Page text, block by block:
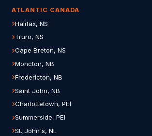
ATLANTIC CANADA
Halifax, NS
Truro, NS
Cape Breton, NS
Moncton, NB
Fredericton, NB
Saint John, NB
Charlottetown, PEI
Summerside, PEI
St. John's, NL